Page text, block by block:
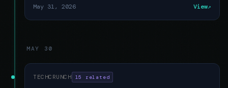
May 31, 2026 View
MAY 30
TECHCRUNCH 15 related